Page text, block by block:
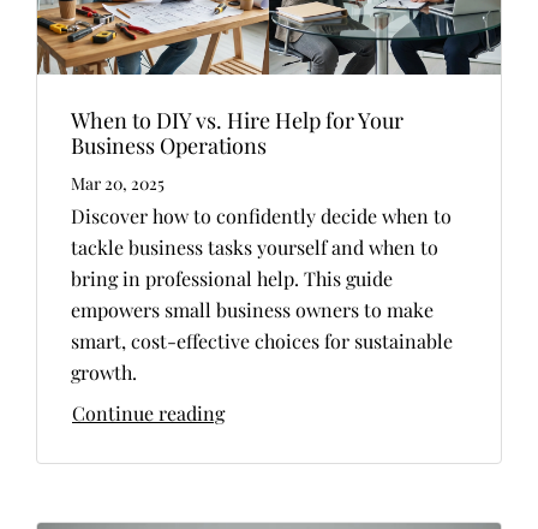
When to DIY vs. Hire Help for Your
Business Operations
Mar 20, 2025
Discover how to confidently decide when to
tackle business tasks yourself and when to
bring in professional help. This guide
empowers small business owners to make
smart, cost-effective choices for sustainable
growth.
Continue reading